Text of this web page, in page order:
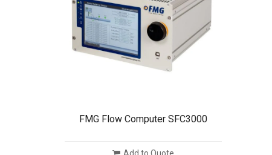
FMG Flow Computer SFC3000